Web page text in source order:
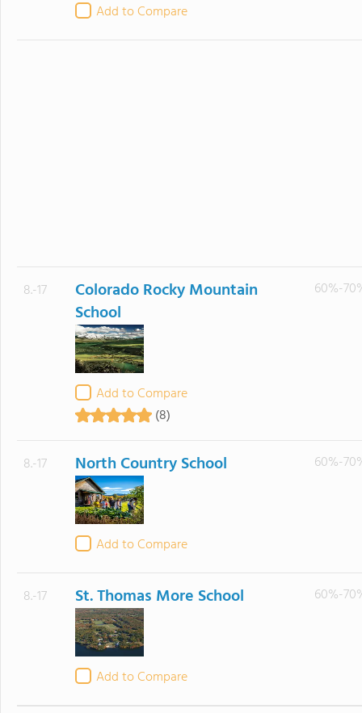
Add to Compare
8.-17
Colorado Rocky Mountain
School
Add to Compare
(8)
60%-
8.-17 North Country School
Add to Compare
60%-
8.-17 St. Thomas More School
Add to Compare
60%-